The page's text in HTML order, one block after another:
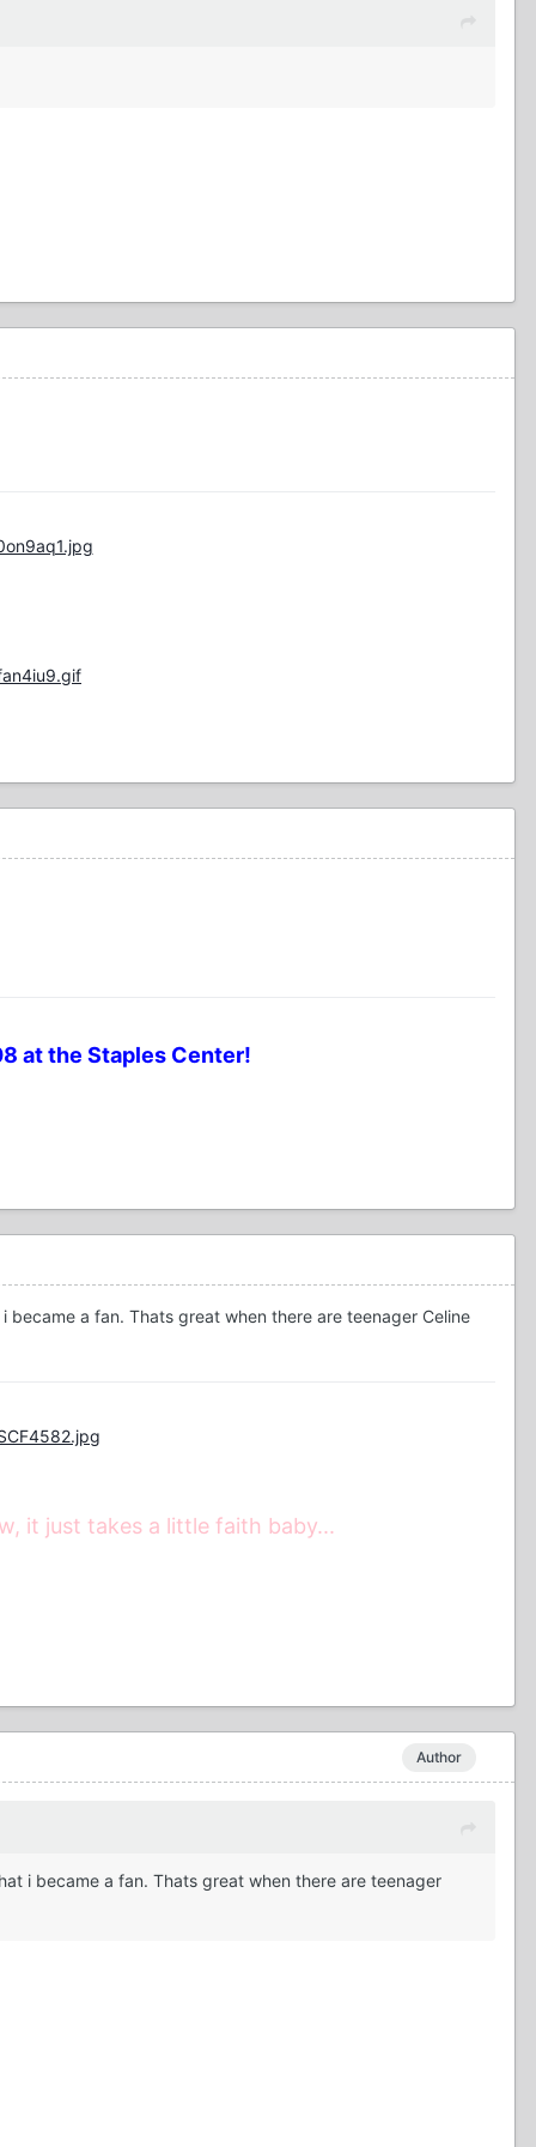
at the Staples Center!
became a fan. Thats great when there are teenager Celine
it just takes a little faith baby...
Author
i became a fan. Thats great when there are teenager